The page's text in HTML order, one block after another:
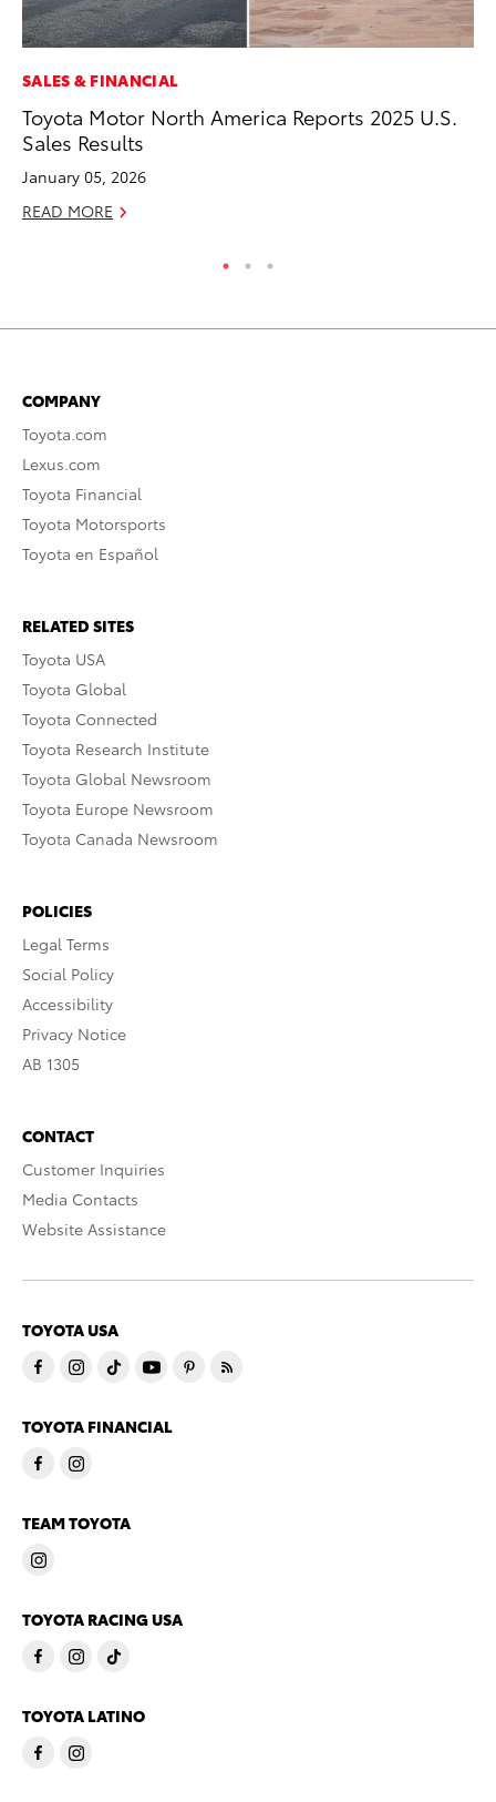
SALES & FINANCIAL
Toyota Motor North America Reports 2025 U.S.
Sales Results
January 05, 2026
READ MORE
COMPANY
Toyota.com
Lexus.com
Toyota Financial
Toyota Motorsports
Toyota en Español
RELATED SITES
Toyota USA
Toyota Global
Toyota Connected
Toyota Research Institute
Toyota Global Newsroom
Toyota Europe Newsroom
Toyota Canada Newsroom
POLICIES
Legal Terms
Social Policy
Accessibility
Privacy Notice
AB 1305
CONTACT
Customer Inquiries
Media Contacts
Website Assistance
TOYOTA USA
TOYOTA FINANCIAL
TEAM TOYOTA
TOYOTA RACING USA
TOYOTA LATINO